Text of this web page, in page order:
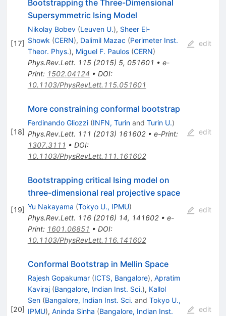
[17]
Bootstrapping the Three-Dimensional
Supersymmetric Ising Model
Nikolay Bobev (Leuven U.), Sheer El-
Showk (CERN), Dalimil Mazac (Perimeter Inst.
Theor. Phys.), Miguel F. Paulos (CERN)
Phys.Rev.Lett. 115(2015) 5, 051601 • e-
Print: 1502.04124 • DOI:
10.1103/PhysRevLett.115.051601
edit
[18]
More constraining conformal bootstrap
Ferdinando Gliozzi (INFN, Turinand Turin U.)
Phys.Rev.Lett. 111 (2013) 161602• e-Print:
1307.3111 • DOI:
10.1103/PhysRevLett.111.161602
edit
[19]
Bootstrapping critical Ising model on
three-dimensional real projective space
Yu Nakayama (Tokyo U., IPMU)
Phys.Rev.Lett. 116(2016) 14, 141602• e-
Print: 1601.06851 • DOI:
10.1103/PhysRevLett.116.141602
edit
[20]
Conformal Bootstrap in Mellin Space
Rajesh Gopakumar (ICTS, Bangalore), Apratim
Kaviraj (Bangalore, Indian Inst. Sci.), Kallol
Sen (Bangalore, Indian Inst. Sci. and Tokyo U.,
IPMU), Aninda Sinha (Bangalore, Indian Inst.
edit